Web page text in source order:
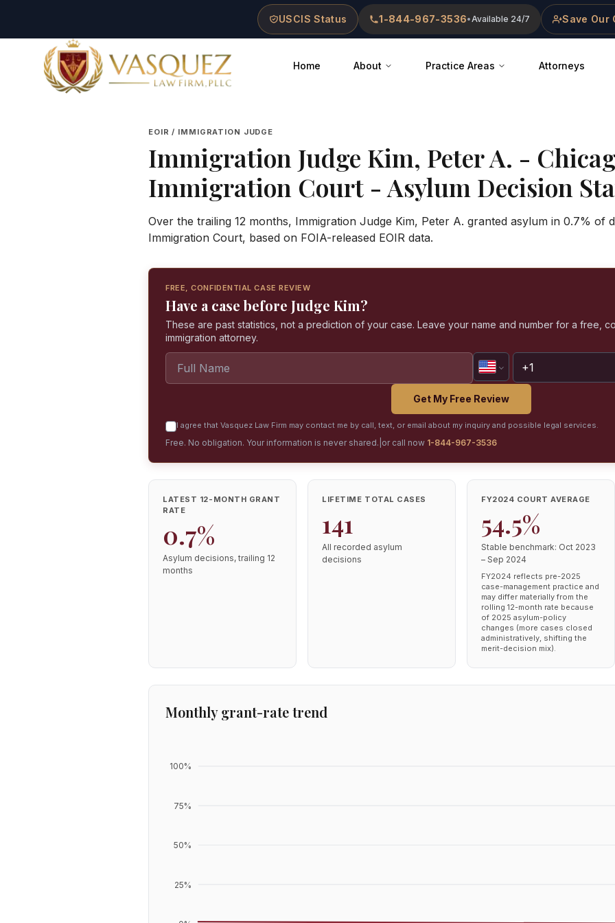
USCIS Status 1-844-967-3536•Available 24/7 Save Our
Vasquez Law Firm - Home
Home About Practice Areas Attorneys
EOIR / IMMIGRATION JUDGE
Immigration Judge Kim, Peter A. -
Immigration Court - Asylum Decision
Over the trailing 12 months, Immigration Judge Kim, Peter A. granted asylum in 0.7% of
Immigration Court, based on FOIA-released EOIR data.
FREE, CONFIDENTIAL CASE REVIEW
Have a case before Judge Kim?
These are past statistics, not a prediction of your case. Leave your name and number for a free,
immigration attorney.
Get My Free Review
I agree that Vasquez Law Firm may contact me by call, text, or email about my inquiry and possible legal services.
Free. No obligation. Your information is never shared. or call now 1-844-967-3536
LATEST 12-MONTH GRANT
RATE
0.7%
Asylum decisions, trailing 12
months
LIFETIME TOTAL CASES
141
All recorded asylum
decisions
FY2024 COURT AVERAGE
54.5%
Stable benchmark: Oct 2023
– Sep 2024
FY2024 reflects pre-2025
case-management practice and
may differ materially from the
rolling 12-month rate because
of 2025 asylum-policy
changes (more cases closed
administratively, shifting the
merit-decision mix).
Monthly grant-rate trend
25%
50%
75%
100%